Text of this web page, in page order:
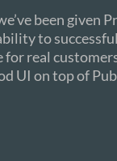
been
to
real
UI on top of